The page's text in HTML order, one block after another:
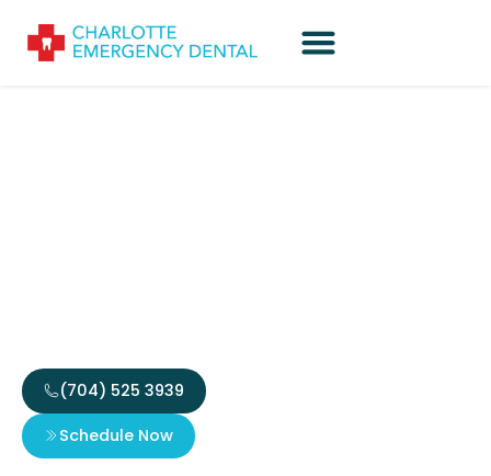
(704) 525 3939
Schedule Now